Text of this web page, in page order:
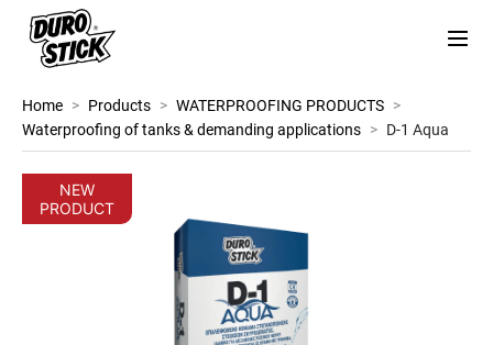
Home > Products > WATERPROOFING PRODUCTS >
Waterproofing of tanks & demanding applications > D-1 Aqua
NEW
PRODUCT